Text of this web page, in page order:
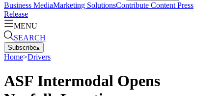
Business MediaMarketing SolutionsContribute Content Press
Release
MENU
SEARCH
Subscribe▴
Home>Drivers
ASF Intermodal Opens